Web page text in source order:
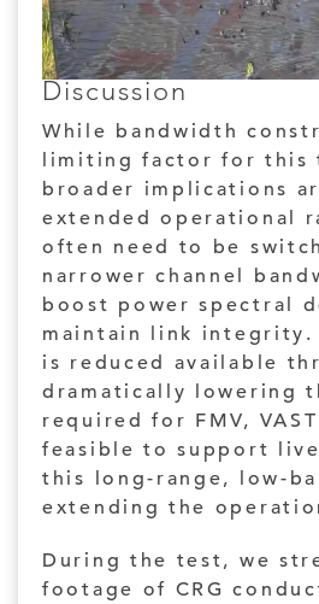
Discussion
While bandwidth
limiting factor for this
broader implications
extended operational
often need to be
narrower channel
boost power spectral
maintain link integrity.
is reduced available
dramatically lowering
required for FMV,
feasible to support
this long-range, low-
extending the
During the test, we
footage of CRG